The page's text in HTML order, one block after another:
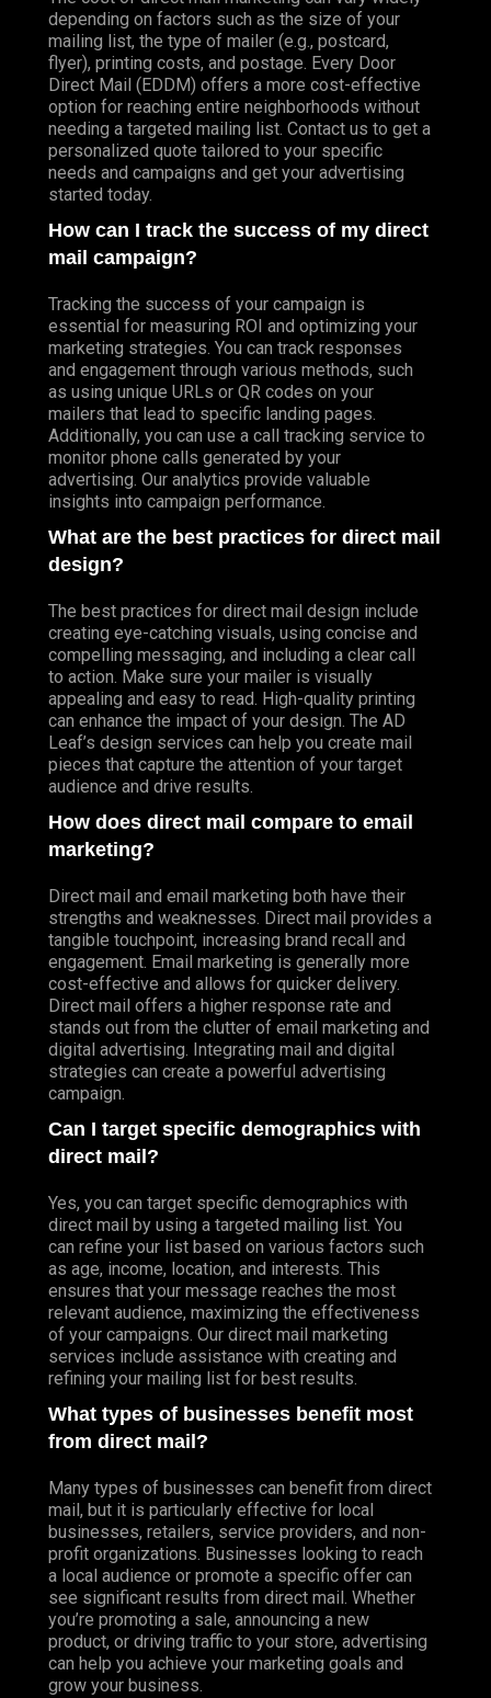
depending on factors such as the size of your
mailing list, the type of mailer (e.g., postcard,
flyer), printing costs, and postage. Every Door
Direct Mail (EDDM) offers a more cost-effective
option for reaching entire neighborhoods without
needing a targeted mailing list. Contact us to get a
personalized quote tailored to your specific
needs and campaigns and get your advertising
started today.
How can I track the success of my direct
mail campaign?
Tracking the success of your campaign is
essential for measuring ROI and optimizing your
marketing strategies. You can track responses
and engagement through various methods, such
as using unique URLs or QR codes on your
mailers that lead to specific landing pages.
Additionally, you can use a call tracking service to
monitor phone calls generated by your
advertising. Our analytics provide valuable
insights into campaign performance.
What are the best practices for direct mail
design?
The best practices for direct mail design include
creating eye-catching visuals, using concise and
compelling messaging, and including a clear call
to action. Make sure your mailer is visually
appealing and easy to read. High-quality printing
can enhance the impact of your design. The AD
Leaf’s design services can help you create mail
pieces that capture the attention of your target
audience and drive results.
How does direct mail compare to email
marketing?
Direct mail and email marketing both have their
strengths and weaknesses. Direct mail provides a
tangible touchpoint, increasing brand recall and
engagement. Email marketing is generally more
cost-effective and allows for quicker delivery.
Direct mail offers a higher response rate and
stands out from the clutter of email marketing and
digital advertising. Integrating mail and digital
strategies can create a powerful advertising
campaign.
Can I target specific demographics with
direct mail?
Yes, you can target specific demographics with
direct mail by using a targeted mailing list. You
can refine your list based on various factors such
as age, income, location, and interests. This
ensures that your message reaches the most
relevant audience, maximizing the effectiveness
of your campaigns. Our direct mail marketing
services include assistance with creating and
refining your mailing list for best results.
What types of businesses benefit most
from direct mail?
Many types of businesses can benefit from direct
mail, but it is particularly effective for local
businesses, retailers, service providers, and non-
profit organizations. Businesses looking to reach
a local audience or promote a specific offer can
see significant results from direct mail. Whether
you’re promoting a sale, announcing a new
product, or driving traffic to your store, advertising
can help you achieve your marketing goals and
grow your business.